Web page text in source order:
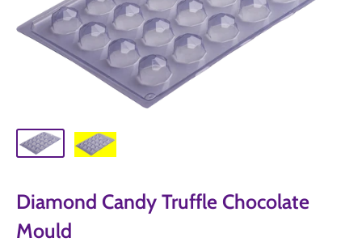
Diamond Candy Truffle Chocolate
Mould